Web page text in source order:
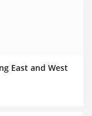
East and West